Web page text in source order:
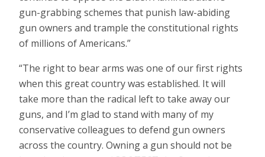
gun-grabbing schemes that punish law-abiding
gun owners and trample the constitutional rights
of millions of Americans.”
“The right to bear arms was one of our first rights
when this great country was established. It will
take more than the radical left to take away our
guns, and I’m glad to stand with many of my
conservative colleagues to defend gun owners
across the country. Owning a gun should not be